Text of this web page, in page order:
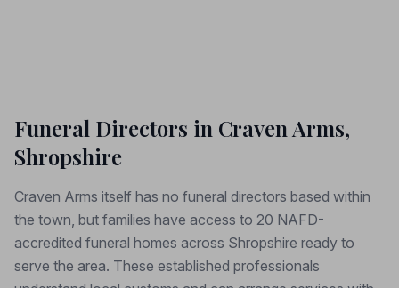
Funeral Directors in Craven Arms,
Shropshire
Craven Arms itself has no funeral directors based within
the town, but families have access to 20 NAFD-
accredited funeral homes across Shropshire ready to
serve the area. These established professionals